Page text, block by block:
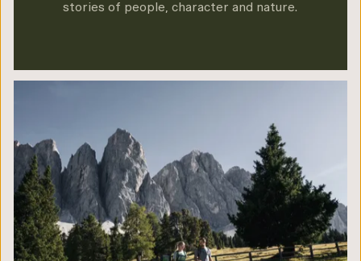
stories of people, character and nature.